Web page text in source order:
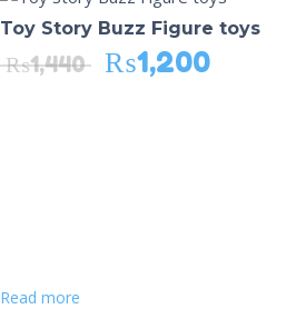
Toy Story Buzz Figure toys
₨1,440 ₨1,200
Read more